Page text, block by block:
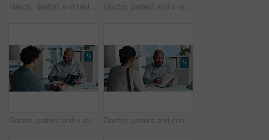
Hands, dentist and tablet screen with xray in office for mouth analysis, tooth structure and implant. Person, digital scan or patient consultation of wisdom teeth, cavity detection and dental results Doctor, patient and x ray in office with tablet screen, discussion or explain diagnosis for hand bone. Healthcare worker, people and talk with tech, radiology scan or medical test results for injury
Doctor, patient and x ray with tablet screen, conversation and diagnosis for bone fracture in office. Healthcare worker, people and talk with tech, radiology scan and medical test results for injury Doctor, patient and conversation with clipboard, wellness survey or health insurance form in office. Healthcare worker, people and discussion with checklist, medical aid advice or policy registration